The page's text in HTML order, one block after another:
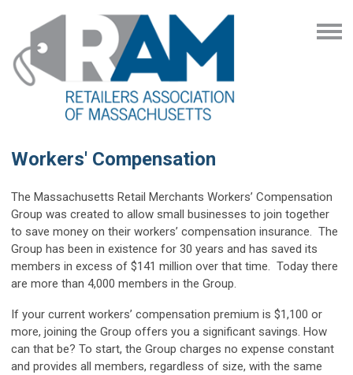
Workers' Compensation
The Massachusetts Retail Merchants Workers’ Compensation
Group was created to allow small businesses to join together
to save money on their workers’ compensation insurance. The
Group has been in existence for 30 years and has saved its
members in excess of $141 million over that time. Today there
are more than 4,000 members in the Group.
If your current workers’ compensation premium is $1,100 or
more, joining the Group offers you a significant savings. How
can that be? To start, the Group charges no expense constant
and provides all members, regardless of size, with the same